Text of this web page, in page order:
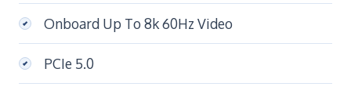
Onboard Up To 8k 60Hz Video
PCIe 5.0